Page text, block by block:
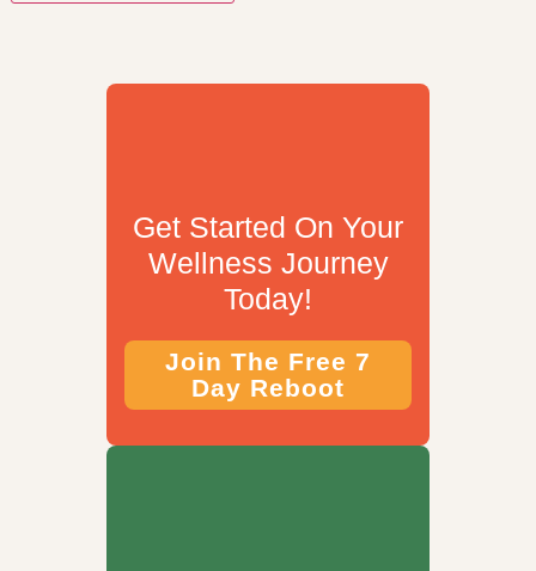
Get Started On Your
Wellness Journey
Today!
Join The Free 7
Day Reboot